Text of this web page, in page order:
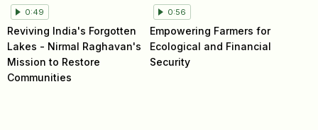
0:49
Reviving India's Forgotten
Lakes - Nirmal Raghavan's
Mission to Restore
Communities
0:56
Empowering Farmers for
Ecological and Financial
Security